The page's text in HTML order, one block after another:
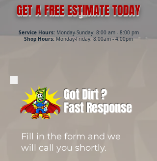
GET A FREE ESTIMATE TODAY
Service Hours: Monday-Sunday: 8:00 am - 8:00 pm
Shop Hours:Monday-Friday: 8:00am - 4:00pm
Got Dirt ?
Fast Response
Fill in the form and we
will call you shortly.